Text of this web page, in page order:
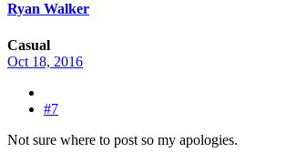
Ryan Walker
Casual
Oct 18, 2016
#7
Not sure where to post so my apologies.